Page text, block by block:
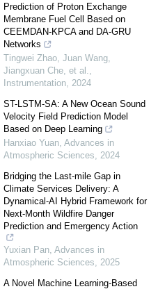
Prediction of Proton Exchange
Membrane Fuel Cell Based on
CEEMDAN-KPCA and DA-GRU
Networks
Tingwei Zhao, Juan Wang,
Jiangxuan Che, et al.,
Instrumentation, 2024
ST-LSTM-SA: A New Ocean Sound
Velocity Field Prediction Model
Based on Deep Learning
Hanxiao Yuan, Advances in
Atmospheric Sciences, 2024
Bridging the Last-mile Gap in
Climate Services Delivery: A
Dynamical-AI Hybrid Framework for
Next-Month Wildfire Danger
Prediction and Emergency Action
Yuxian Pan, Advances in
Atmospheric Sciences, 2025
A Novel Machine Learning-Based